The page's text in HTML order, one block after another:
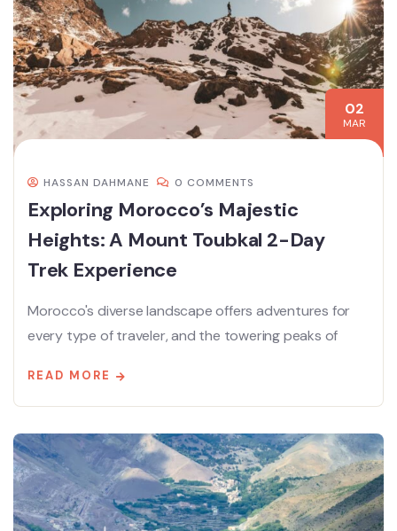
02
MAR
HASSAN DAHMANE 0 COMMENTS
Exploring Morocco’s Majestic
Heights: A Mount Toubkal 2-Day
Trek Experience
Morocco's diverse landscape offers adventures for
every type of traveler, and the towering peaks of
READ MORE